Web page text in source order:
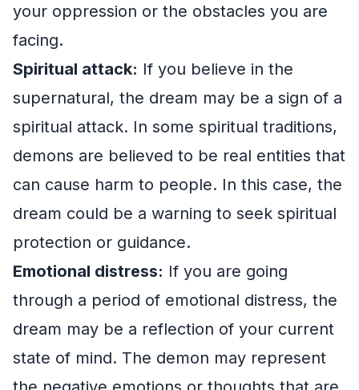
your oppression or the obstacles you are
facing.
Spiritual attack: If you believe in the
supernatural, the dream may be a sign of a
spiritual attack. In some spiritual traditions,
demons are believed to be real entities that
can cause harm to people. In this case, the
dream could be a warning to seek spiritual
protection or guidance.
Emotional distress: If you are going
through a period of emotional distress, the
dream may be a reflection of your current
state of mind. The demon may represent